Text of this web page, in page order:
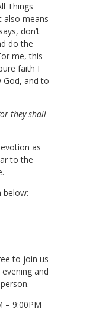
Things
also means
don’t
do the
me, this
faith I
and to
they shall
as
to the
below:
to join us
and
– 9:00PM